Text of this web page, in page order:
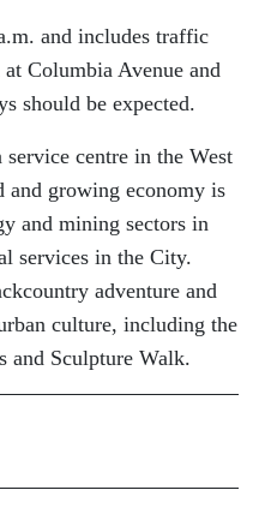
and includes traffic
Columbia Avenue and
should be expected.
centre in the West
and growing economy is
and mining sectors in
services in the City.
adventure and
culture, including the
and Sculpture Walk.